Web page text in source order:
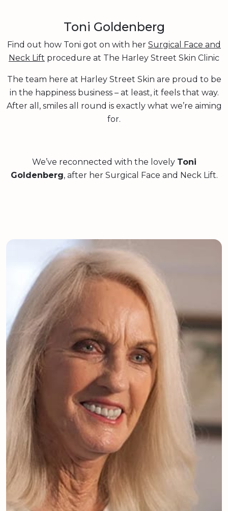
Toni Goldenberg
Find out how Toni got on with her Surgical Face and
Neck Lift procedure at The Harley Street Skin Clinic
The team here at Harley Street Skin are proud to be
in the happiness business – at least, it feels that way.
After all, smiles all round is exactly what we’re aiming
for.
We’ve reconnected with the lovely Toni
Goldenberg, after her Surgical Face and Neck Lift.